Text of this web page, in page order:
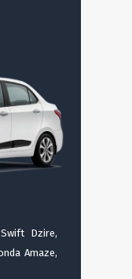
Dzire,
Amaze,